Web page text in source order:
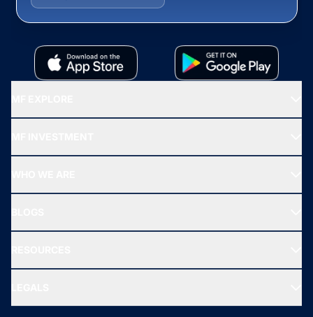
All Mutual Funds
New Fund Offers (NFO)
Ask MF Query
MF News